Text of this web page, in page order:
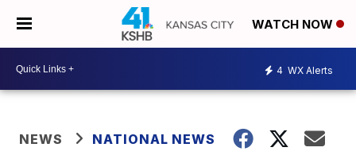
WATCH NOW
4 WX Alerts
NEWS NATIONAL NEWS